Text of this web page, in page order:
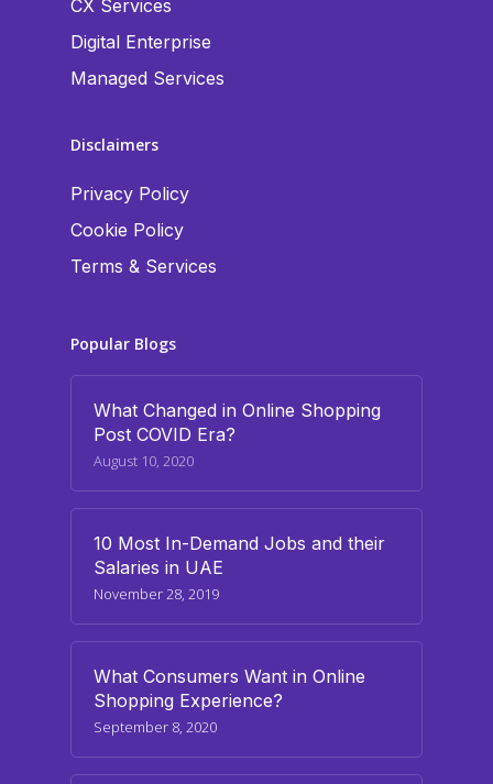
CX Services
Digital Enterprise
Managed Services
Disclaimers
Privacy Policy
Cookie Policy
Terms & Services
Popular Blogs
What Changed in Online Shopping
Post COVID Era?
August 10, 2020
10 Most In-Demand Jobs and their
Salaries in UAE
November 28, 2019
What Consumers Want in Online
Shopping Experience?
September 8, 2020